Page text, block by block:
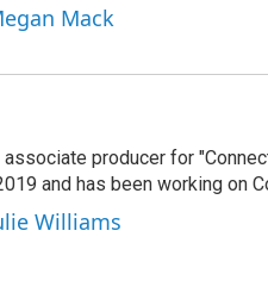
Mack
producer for
and has been working on
Williams